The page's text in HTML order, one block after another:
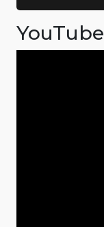
YouTube